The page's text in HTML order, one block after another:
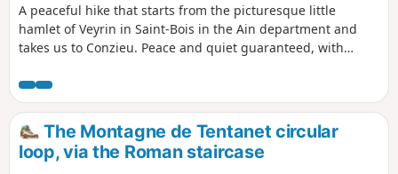
A peaceful hike that starts from the picturesque little
hamlet of Veyrin in Saint-Bois in the Ain department and
takes us to Conzieu. Peace and quiet guaranteed, with
The Montagne de Tentanet circular
loop, via the Roman staircase